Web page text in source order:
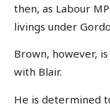
then, as Labour
livings under
Brown, however,
with Blair.
He is determined